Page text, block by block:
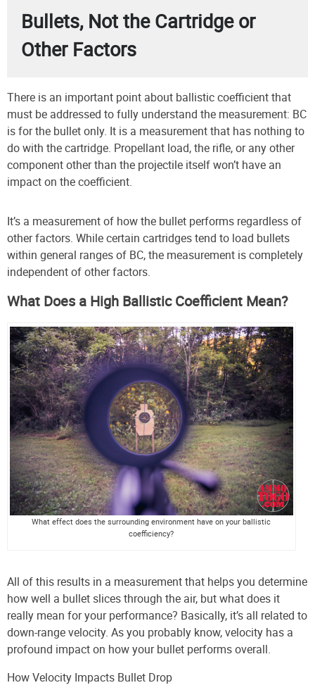
Bullets, Not the Cartridge or
Other Factors
There is an important point about ballistic coefficient that
must be addressed to fully understand the measurement: BC
is for the bullet only. It is a measurement that has nothing to
do with the cartridge. Propellant load, the rifle, or any other
component other than the projectile itself won’t have an
impact on the coefficient.
It’s a measurement of how the bullet performs regardless of
other factors. While certain cartridges tend to load bullets
within general ranges of BC, the measurement is completely
independent of other factors.
What Does a High Ballistic Coefficient Mean?
What effect does the surrounding environment have on your ballistic
coefficiency?
All of this results in a measurement that helps you determine
how well a bullet slices through the air, but what does it
really mean for your performance? Basically, it’s all related to
down-range velocity. As you probably know, velocity has a
profound impact on how your bullet performs overall.
How Velocity Impacts Bullet Drop